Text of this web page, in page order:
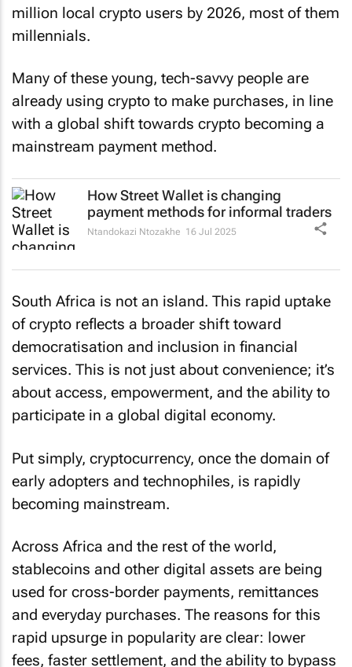
million local crypto users by 2026, most of them
millennials.
Many of these young, tech-savvy people are
already using crypto to make purchases, in line
with a global shift towards crypto becoming a
mainstream payment method.
How Street Wallet is changing
payment methods for informal traders
Ntandokazi Ntozakhe 16 Jul 2025
South Africa is not an island. This rapid uptake
of crypto reflects a broader shift toward
democratisation and inclusion in financial
services. This is not just about convenience; it’s
about access, empowerment, and the ability to
participate in a global digital economy.
Put simply, cryptocurrency, once the domain of
early adopters and technophiles, is rapidly
becoming mainstream.
Across Africa and the rest of the world,
stablecoins and other digital assets are being
used for cross-border payments, remittances
and everyday purchases. The reasons for this
rapid upsurge in popularity are clear: lower
fees, faster settlement, and the ability to bypass